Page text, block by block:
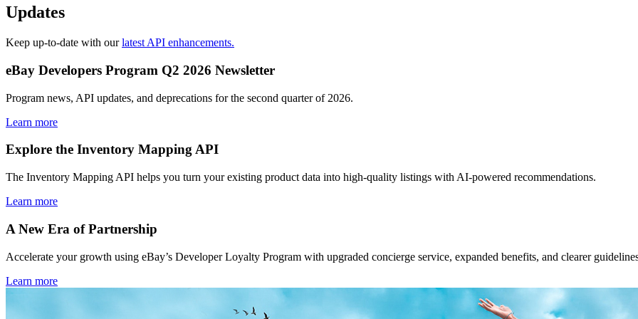
Updates
Keep up-to-date with ourlatest API enhancements.
eBay Developers Program Q2 2026 Newsletter
Program news, API updates, and deprecations for the second quarter of 2026.
Learn more
Explore the Inventory Mapping API
The Inventory Mapping API helps you turn your existing product data into high-quality listings with AI-powered recommendations.
Learn more
A New Era of Partnership
Accelerate your growth using eBay’s Developer Loyalty Program with upgraded concierge service, expanded benefits, and clearer
Learn more